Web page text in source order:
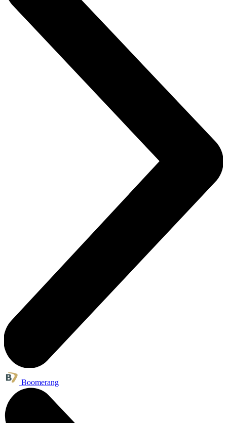
Boomerang